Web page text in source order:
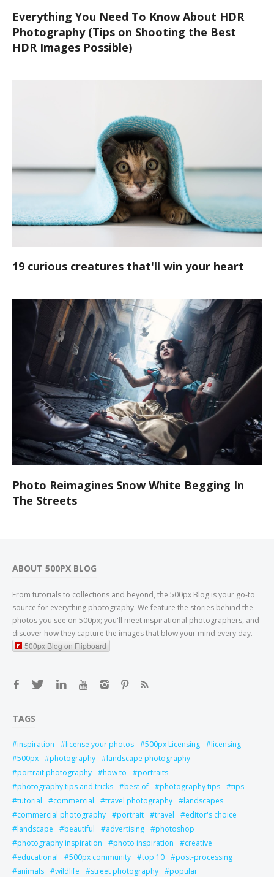
Everything You Need To Know About HDR
Photography (Tips on Shooting the Best
HDR Images Possible)
19 curious creatures that'll win your heart
Photo Reimagines Snow White Begging In
The Streets
ABOUT 500PX BLOG
From tutorials to collections and beyond, the 500px Blog is your go-to
source for everything photography. We feature the stories behind the
photos you see on 500px; you'll meet inspirational photographers, and
discover how they capture the images that blow your mind every day.
500px Blog on Flipboard
TAGS
inspiration license your photos 500px Licensing
licensing
500px
photography
landscape photography
portrait photography
how to
portraits
photography tips and tricks
best of photography tips
tips
tutorial
commercial travel photography
landscapes
commercial photography
portrait travel
editor's choice
landscape
beautiful advertising
photoshop
photography inspiration
photo inspiration
creative
educational
500px community top 10
post-processing
animals
wildlife street photography
popular